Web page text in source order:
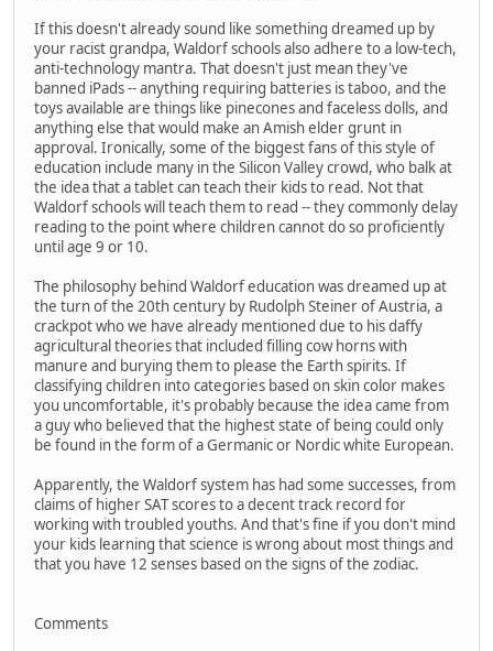
If this doesn't already sound like something dreamed up by
your racist grandpa, Waldorf schools also adhere to a low-tech,
anti-technology mantra. That doesn't just mean they've
banned iPads -- anything requiring batteries is taboo, and the
toys available are things like pinecones and faceless dolls, and
anything else that would make an Amish elder grunt in
approval. Ironically, some of the biggest fans of this style of
education include many in the Silicon Valley crowd, who balk at
the idea that a tablet can teach their kids to read. Not that
Waldorf schools will teach them to read -- they commonly delay
reading to the point where children cannot do so proficiently
until age 9 or 10.
The philosophy behind Waldorf education was dreamed up at
the turn of the 20th century by Rudolph Steiner of Austria, a
crackpot who we have already mentioned due to his daffy
agricultural theories that included filling cow horns with
manure and burying them to please the Earth spirits. If
classifying children into categories based on skin color makes
you uncomfortable, it's probably because the idea came from
a guy who believed that the highest state of being could only
be found in the form of a Germanic or Nordic white European.
Apparently, the Waldorf system has had some successes, from
claims of higher SAT scores to a decent track record for
working with troubled youths. And that's fine if you don't mind
your kids learning that science is wrong about most things and
that you have 12 senses based on the signs of the zodiac.
Comments